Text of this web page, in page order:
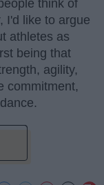
think of
I'd like to argue
athletes as
being that
agility,
commitment,